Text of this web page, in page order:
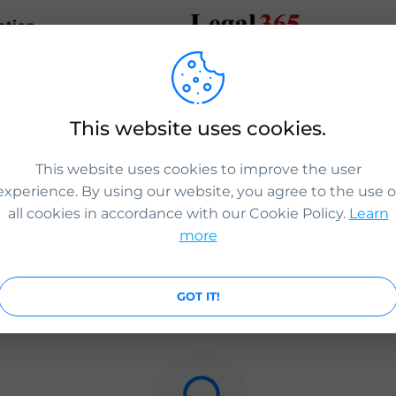
routes have opened for applications to work, live
UK.
This website uses cookies.
This website uses cookies to improve the user
By using our website, you agree to the use
all cookies in accordance with our Cookie Policy. Learn
more
GOT IT!